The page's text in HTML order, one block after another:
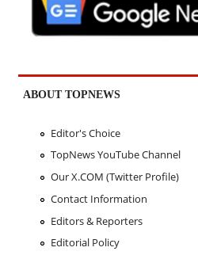
ABOUT TOPNEWS
Editor's Choice
TopNews YouTube Channel
Our X.COM (Twitter Profile)
Contact Information
Editors & Reporters
Editorial Policy